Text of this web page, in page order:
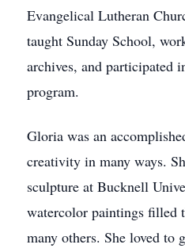
Evangelical Lutheran
taught Sunday School,
archives, and participated
program.
Gloria was an
creativity in many ways.
sculpture at Bucknell
watercolor paintings filled
many others. She loved to